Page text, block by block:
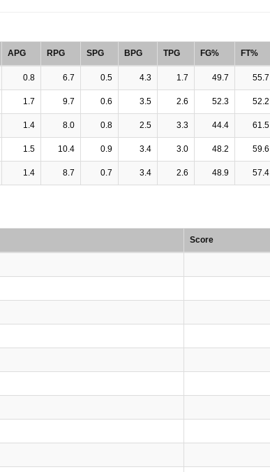
APG RPG SPG BPG TPG FG% FT%
0.8 6.7 0.5 4.3 1.7 49.7 55.7
1.7 9.7 0.6 3.5 2.6 52.3 52.2
1.4 8.0 0.8 2.5 3.3 44.4 61.5
1.5 10.4 0.9 3.4 3.0 48.2 59.6
1.4 8.7 0.7 3.4 2.6 48.9 57.4
Score